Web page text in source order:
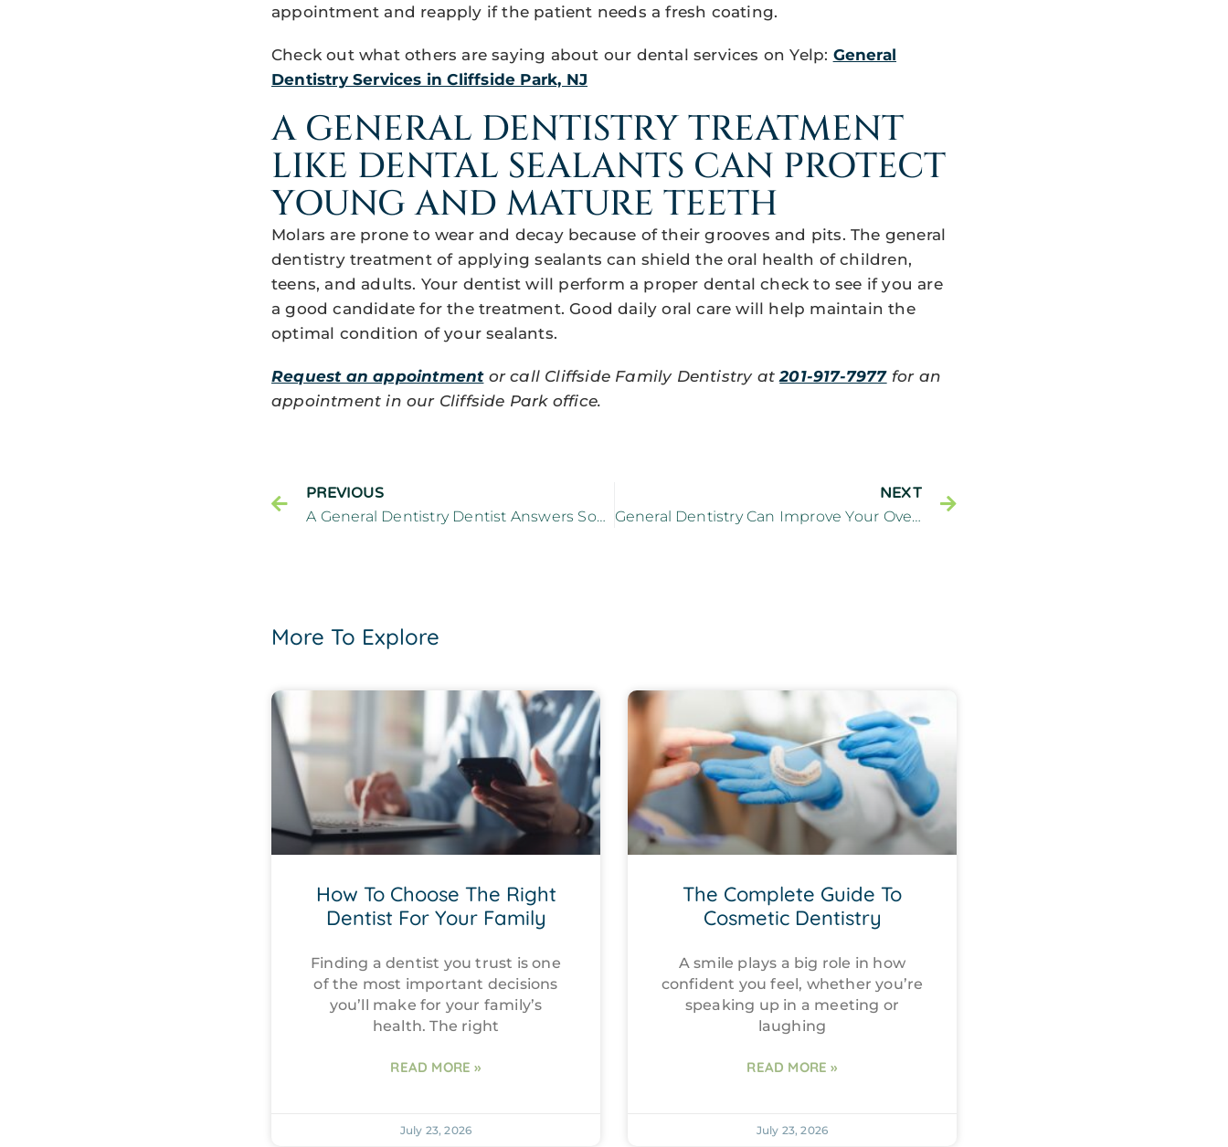
appointment and reapply if the patient needs a fresh coating.
Check out what others are saying about our dental services on Yelp: General
Dentistry Services in Cliffside Park, NJ
A GENERAL DENTISTRY TREATMENT
LIKE DENTAL SEALANTS CAN PROTECT
YOUNG AND MATURE TEETH
Molars are prone to wear and decay because of their grooves and pits. The general
dentistry treatment of applying sealants can shield the oral health of children,
teens, and adults. Your dentist will perform a proper dental check to see if you are
a good candidate for the treatment. Good daily oral care will help maintain the
optimal condition of your sealants.
Request an appointmentor call Cliffside Family Dentistry at201-917-7977for an
appointment in our Cliffside Park office.
PREVIOUS
A General Dentistry Dentist Answers Some FAQs
NEXT
General Dentistry Can Improve Your Overall Health
More To Explore
How To Choose The Right
Dentist For Your Family
Finding a dentist you trust is one
of the most important decisions
you’ll make for your family’s
health. The right
READ MORE »
July 23, 2026
The Complete Guide To
Cosmetic Dentistry
A smile plays a big role in how
confident you feel, whether you’re
speaking up in a meeting or
laughing
READ MORE »
July 23, 2026